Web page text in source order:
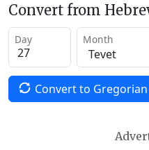
Convert from
Day Month
Convert to Gregorian